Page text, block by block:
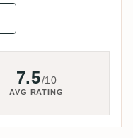
7.5/10
AVG RATING